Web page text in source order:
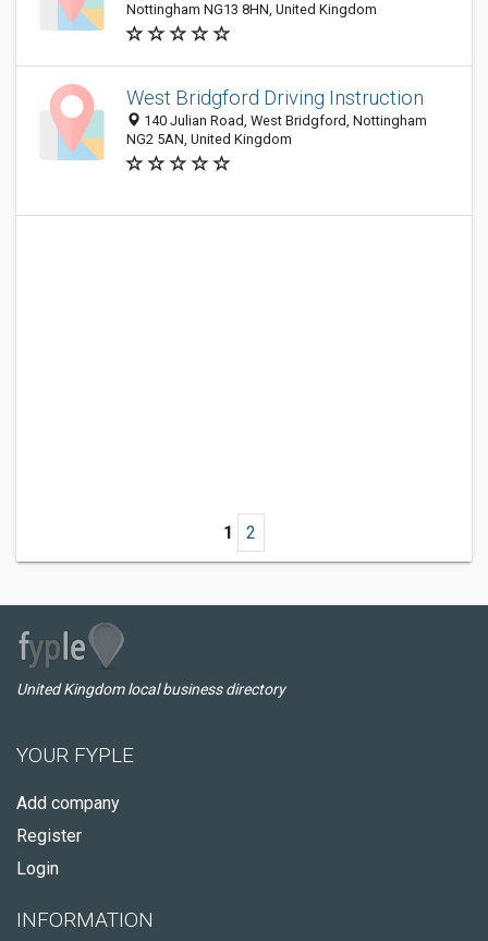
Nottingham NG13 8HN, United Kingdom
West Bridgford Driving Instruction
140 Julian Road, West Bridgford, Nottingham
NG2 5AN, United Kingdom
1 2
United Kingdom local business directory
YOUR FYPLE
Add company
Register
Login
INFORMATION